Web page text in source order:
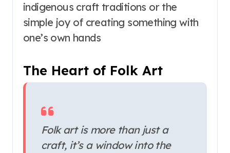
indigenous craft traditions or the
simple joy of creating something with
one’s own hands
The Heart of Folk Art
Folk art is more than just a
craft, it’s a window into the